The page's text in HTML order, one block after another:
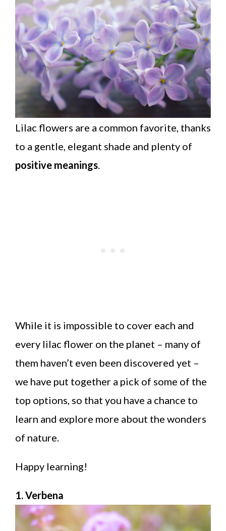
Lilac flowers are a common favorite, thanks
to a gentle, elegant shade and plenty of
positive meanings
While it is impossible to cover each and
every lilac flower on the planet – many of
them haven’t even been discovered yet –
we have put together a pick of some of the
top options, so that you have a chance to
learn and explore more about the wonders
of nature.
Happy learning!
1. Verbena